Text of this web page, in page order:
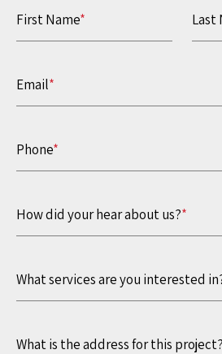
First Name* Last
Email*
Phone*
How did your hear about us?*
What services are you interested
What is the address for this project?